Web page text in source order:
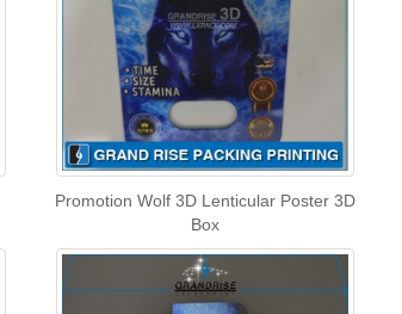
Promotion Wolf 3D Lenticular Poster 3D
Box